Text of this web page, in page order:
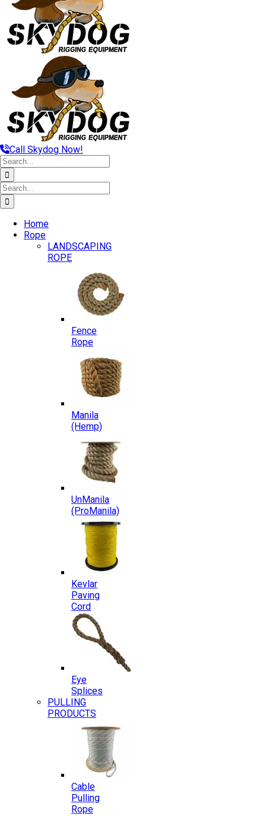
Call Skydog Now!
Search
for:
Search
for:
Home
Rope
LANDSCAPING
ROPE
Fence
Rope
Manila
(Hemp)
UnManila
(ProManila)
Kevlar
Paving
Cord
Eye
Splices
PULLING
PRODUCTS
Cable
Pulling
Rope